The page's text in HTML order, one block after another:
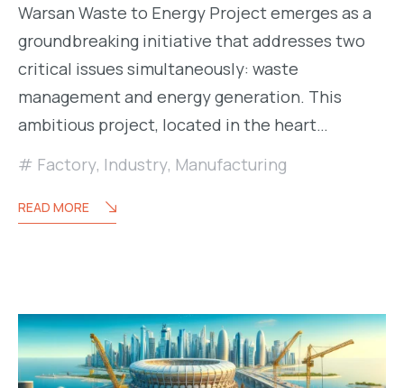
Warsan Waste to Energy Project emerges as a
groundbreaking initiative that addresses two
critical issues simultaneously: waste
management and energy generation. This
ambitious project, located in the heart…
Factory, Industry, Manufacturing
READ MORE